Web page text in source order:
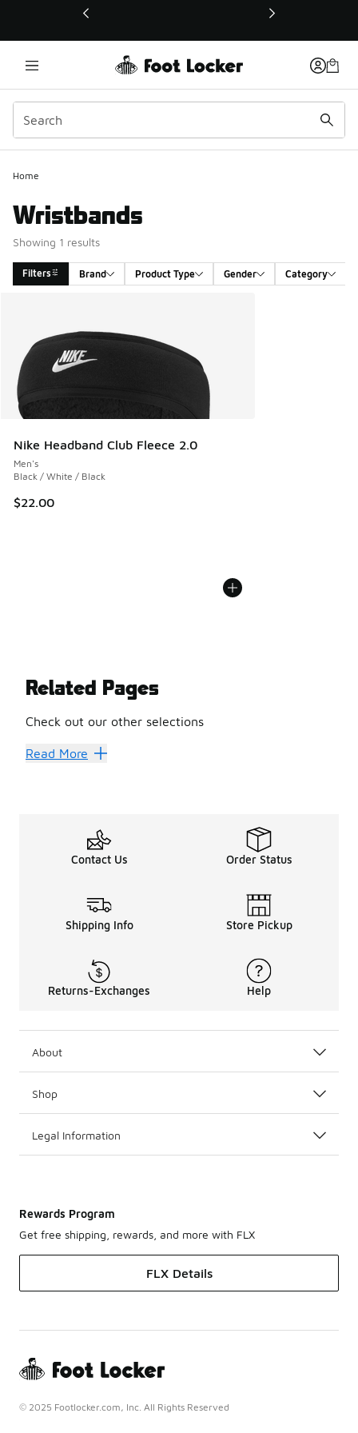
This link will open in a new window
Home
Wristbands
Showing 1 results
Filters Brand Product Type Gender Category
Nike Headband Club Fleece 2.0
Men's
Black / White / Black
$22.00
Related Pages
Check out our other selections
Headbands Arm Sleeves
Read More
Contact Us Order Status
Shipping Info Store Pickup
Returns-Exchanges Help
About
Shop
Legal Information
Rewards Program
Get free shipping, rewards, and more with FLX
FLX Details
© 2025 Footlocker.com, Inc. All Rights Reserved